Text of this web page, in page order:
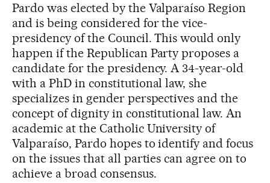
Pardo was elected by the Valparaíso Region
and is being considered for the vice-
presidency of the Council. This would only
happen if the Republican Party proposes a
candidate for the presidency. A 34-year-old
with a PhD in constitutional law, she
specializes in gender perspectives and the
concept of dignity in constitutional law. An
academic at the Catholic University of
Valparaíso, Pardo hopes to identify and focus
on the issues that all parties can agree on to
achieve a broad consensus.